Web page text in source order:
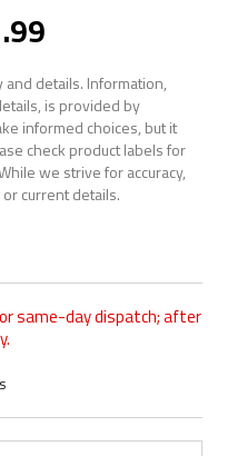
and details. Information,
is provided by
informed choices, but it
check product labels for
we strive for accuracy,
current details.
same-day dispatch; after